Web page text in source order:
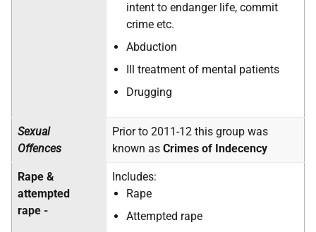
intent to endanger life, commit
crime etc.
Abduction
Ill treatment of mental patients
Drugging
Sexual
Offences
Prior to 2011-12 this group was
known as Crimes of Indecency
Rape &
attempted
rape -
Includes:
Rape
Attempted rape